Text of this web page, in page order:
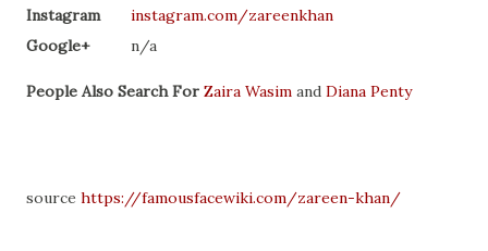
Instagram
instagram.com/zareenkhan
Google+
n/a
People Also Search For Zaira Wasim and Diana Penty
source https://famousfacewiki.com/zareen-khan/